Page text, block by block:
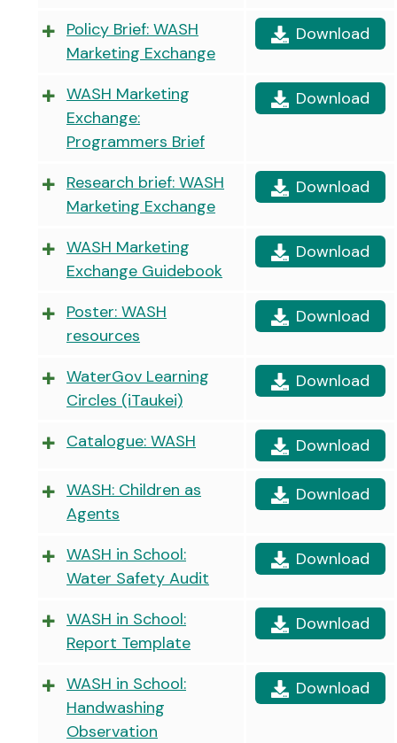
Policy Brief: WASH
Marketing Exchange
Download
WASH Marketing
Exchange:
Programmers Brief
Download
Research brief: WASH
Marketing Exchange
Download
WASH Marketing
Exchange Guidebook
Download
Poster: WASH
resources
Download
WaterGov Learning
Circles (iTaukei)
Download
Catalogue: WASH Download
WASH: Children as
Agents
Download
WASH in School:
Water Safety Audit
Download
WASH in School:
Report Template
Download
WASH in School:
Handwashing
Observation
Download